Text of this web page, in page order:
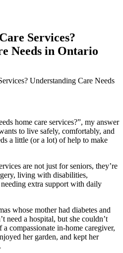
Services?
Needs in Ontario
home care services?”, my answer
to live safely, comfortably, and
a little (or a lot) of help to make
are not just for seniors, they’re
living with disabilities,
extra support with daily
whose mother had diabetes and
need a hospital, but she couldn’t
compassionate in-home caregiver,
her garden, and kept her